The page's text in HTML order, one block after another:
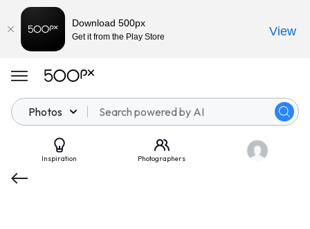
Photos
Inspiration Photographers
Download 500px
Get it from the Play Store View